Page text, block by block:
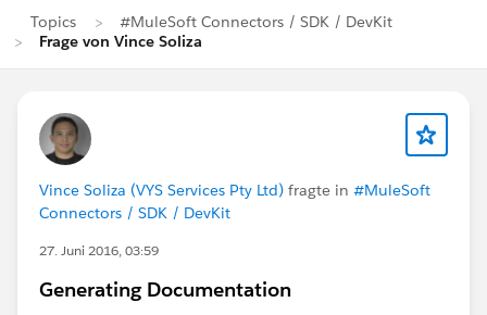
Topics
#MuleSoft Connectors / SDK / DevKit
Frage von Vince Soliza
Vince Soliza (VYS Services Pty Ltd) fragte in #MuleSoft
Connectors / SDK / DevKit
27. Juni 2016, 03:59
Generating Documentation